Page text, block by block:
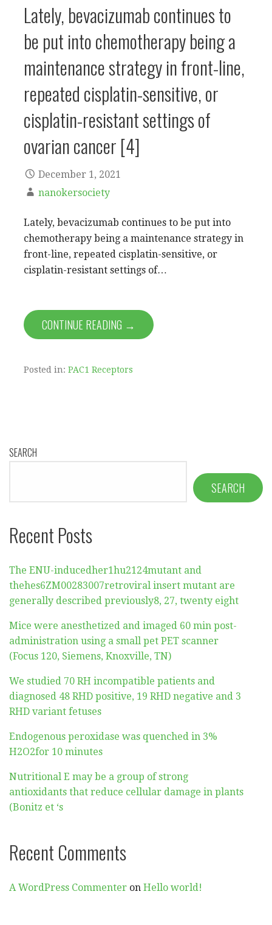
Lately, bevacizumab continues to
be put into chemotherapy being a
maintenance strategy in front-line,
repeated cisplatin-sensitive, or
cisplatin-resistant settings of
ovarian cancer [4]
December 1, 2021
nanokersociety
Lately, bevacizumab continues to be put into
chemotherapy being a maintenance strategy in
front-line, repeated cisplatin-sensitive, or
cisplatin-resistant settings of…
CONTINUE READING →
Posted in: PAC1 Receptors
SEARCH
SEARCH
Recent Posts
The ENU-inducedher1hu2124mutant and
thehes6ZM00283007retroviral insert mutant are
generally described previously8, 27, twenty eight
Mice were anesthetized and imaged 60 min post-
administration using a small pet PET scanner
(Focus 120, Siemens, Knoxville, TN)
We studied 70 RH incompatible patients and
diagnosed 48 RHD positive, 19 RHD negative and 3
RHD variant fetuses
Endogenous peroxidase was quenched in 3%
H2O2for 10 minutes
Nutritional E may be a group of strong
antioxidants that reduce cellular damage in plants
(Bonitz et ‘s
Recent Comments
A WordPress Commenter on Hello world!